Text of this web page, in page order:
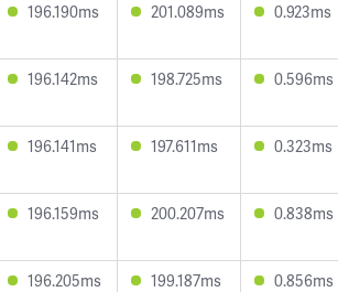
196.190ms 201.089ms 0.923ms
196.142ms 198.725ms 0.596ms
196.141ms 197.611ms 0.323ms
196.159ms 200.207ms 0.838ms
196.205ms 199.187ms 0.856ms